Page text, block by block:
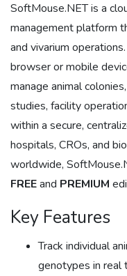
SoftMouse.NET is a
management platform
and vivarium
browser or mobile
manage animal
studies, facility
within a secure,
hospitals, CROs, and
worldwide,
FREEand PREMIUM
Key Features
Track individual
genotypes in real